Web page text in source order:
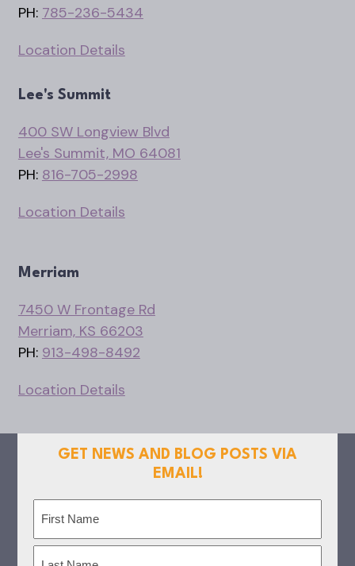
PH: 785-236-5434
Location Details
Lee's Summit
400 SW Longview Blvd
Lee's Summit, MO 64081
PH: 816-705-2998
Location Details
Merriam
7450 W Frontage Rd
Merriam, KS 66203
PH: 913-498-8492
Location Details
GET NEWS AND BLOG POSTS VIA
EMAIL!
First